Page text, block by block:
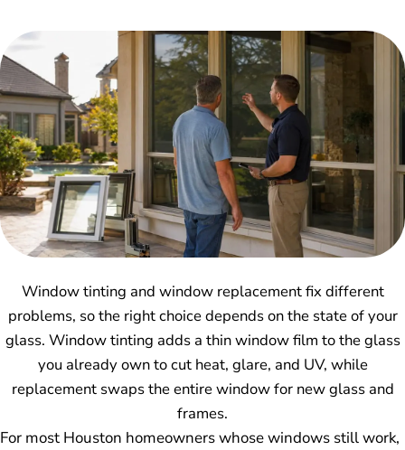
Window tinting and window replacement fix different
problems, so the right choice depends on the state of your
glass. Window tinting adds a thin window film to the glass
you already own to cut heat, glare, and UV, while
replacement swaps the entire window for new glass and
frames.
For most Houston homeowners whose windows still work,